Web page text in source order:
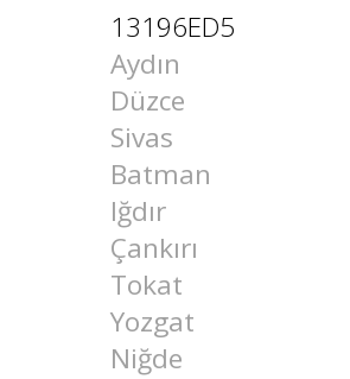
13196ED5
Aydın
Düzce
Sivas
Batman
Iğdır
Çankırı
Tokat
Yozgat
Niğde